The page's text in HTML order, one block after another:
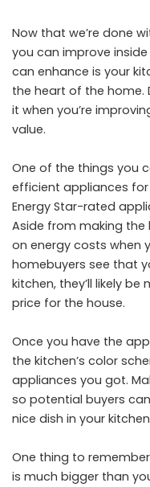
Now that we’re done
you can improve
can enhance is your
the heart of the home.
it when you’re
value.
One of the things you
efficient appliances
Energy Star-rated
Aside from making the
on energy costs when
homebuyers see that
kitchen, they’ll likely
price for the house.
Once you have the
the kitchen’s color
appliances you got.
so potential buyers
nice dish in your
One thing to
is much bigger than